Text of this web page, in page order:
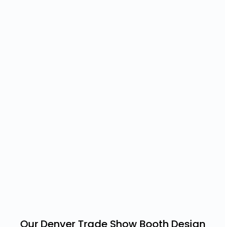
Our Denver Trade Show Booth Design